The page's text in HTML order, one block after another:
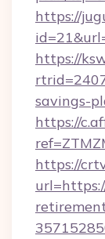
https://
https://
savings-
https://
https://